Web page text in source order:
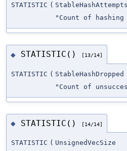
STATISTIC ( StableHashAttempts
"Count of hashing
◆ STATISTIC() [13/14]
STATISTIC ( StableHashDropped
"Count of
◆ STATISTIC() [14/14]
STATISTIC ( UnsignedVecSize